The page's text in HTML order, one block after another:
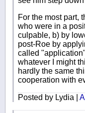
For the most part,
who were in a
culpable, b) by
post-Roe by
called
whatever I might
hardly the same
cooperation with
Posted by Lydia |